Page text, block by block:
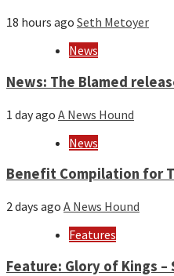
18 hours ago Seth Metoyer
News
News: The Blamed
1 day ago A News Hound
News
Benefit Compilation for
2 days ago A News Hound
Features
Feature: Glory of Kings